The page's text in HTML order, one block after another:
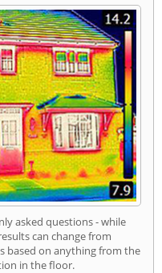
asked questions - while
can change from
based on anything from the
in the floor.